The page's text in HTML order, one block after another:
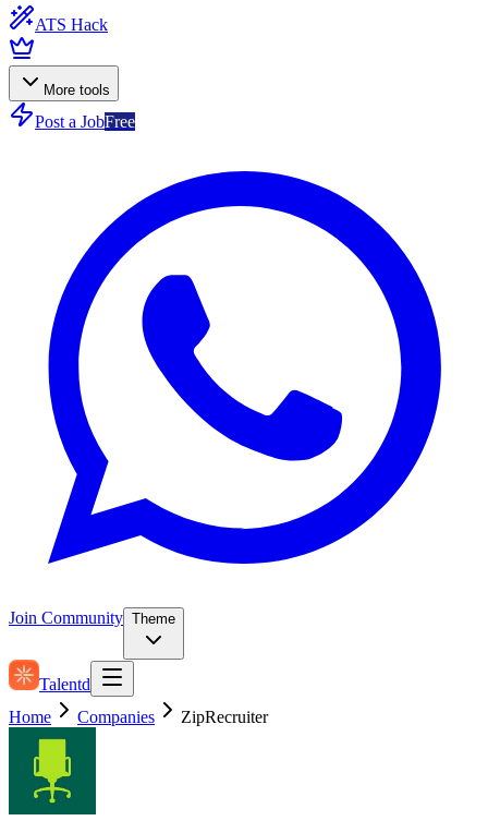
ATS Hack
More tools
Post a JobFree
Join Community Theme
Talentd
Home
Companies ZipRecruiter